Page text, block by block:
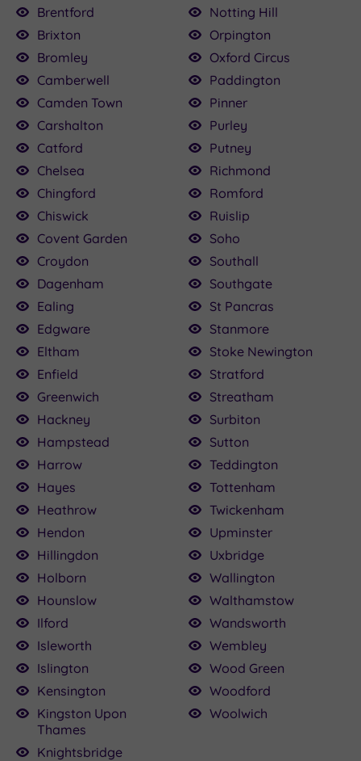
Brentford
Brixton
Bromley
Camberwell
Camden Town
Carshalton
Catford
Chelsea
Chingford
Chiswick
Covent Garden
Croydon
Dagenham
Ealing
Edgware
Eltham
Enfield
Greenwich
Hackney
Hampstead
Harrow
Hayes
Heathrow
Hendon
Hillingdon
Holborn
Hounslow
Ilford
Isleworth
Islington
Kensington
Kingston Upon
Thames
Knightsbridge
Notting Hill
Orpington
Oxford Circus
Paddington
Pinner
Purley
Putney
Richmond
Romford
Ruislip
Soho
Southall
Southgate
St Pancras
Stanmore
Stoke Newington
Stratford
Streatham
Surbiton
Sutton
Teddington
Tottenham
Twickenham
Upminster
Uxbridge
Wallington
Walthamstow
Wandsworth
Wembley
Wood Green
Woodford
Woolwich